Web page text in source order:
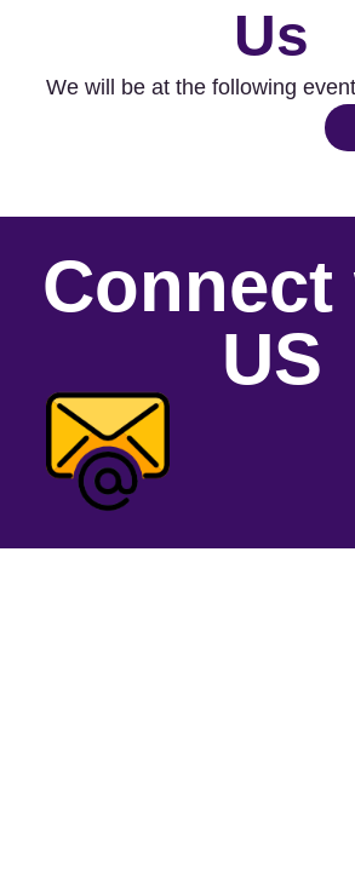
Us
We will be at the following
Connect
US